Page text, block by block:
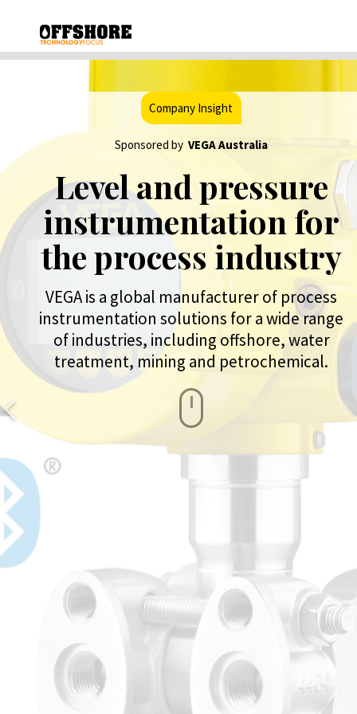
Company Insight
Sponsored by VEGA Australia
Level and pressure
instrumentation for
the process industry
VEGA is a global manufacturer of process
instrumentation solutions for a wide range
of industries, including offshore, water
treatment, mining and petrochemical.